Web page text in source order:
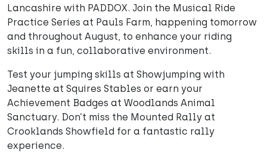
Lancashire with PADDOX. Join the Musical Ride
Practice Series at Pauls Farm, happening tomorrow
and throughout August, to enhance your riding
skills in a fun, collaborative environment.
Test your jumping skills at Showjumping with
Jeanette at Squires Stables or earn your
Achievement Badges at Woodlands Animal
Sanctuary. Don’t miss the Mounted Rally at
Crooklands Showfield for a fantastic rally
experience.